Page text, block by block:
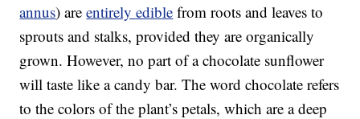
annus) areentirely edible from roots and leaves to
sprouts and stalks, provided they are organically
grown. However, no part of a chocolate sunflower
will taste like a candy bar. The word chocolate refers
to the colors of the plant’s petals, which are a deep